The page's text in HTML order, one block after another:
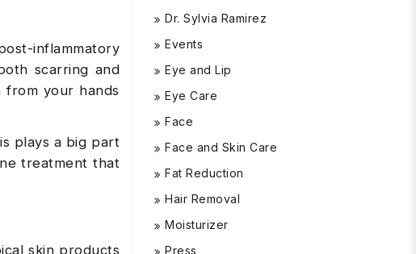
inflammatory
scarring and
from your hands
plays a big part
treatment that
skin products
Dr. Sylvia Ramirez
Events
Eye and Lip
Eye Care
Face
Face and Skin Care
Fat Reduction
Hair Removal
Moisturizer
Press